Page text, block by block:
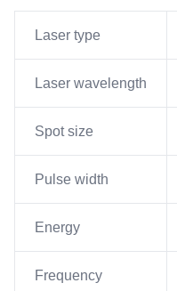
Laser type
Laser wavelength
Spot size
Pulse width
Energy
Frequency